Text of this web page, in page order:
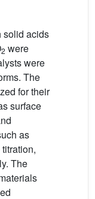
solid acids
2 were
were
The
for their
surface
as
The